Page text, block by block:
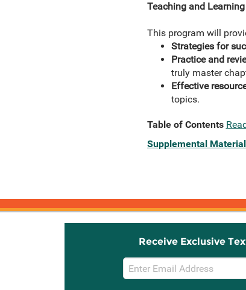
Teaching and
This program will
Strategies for
Practice and
truly master
Effective
topics.
Table of Contents
Supplemental
Receive Exclusive
Email
Sign